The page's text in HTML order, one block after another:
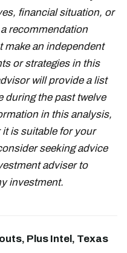
financial situation, or
recommendation
make an independent
or strategies in this
will provide a list
during the past twelve
in this analysis,
is suitable for your
seeking advice
adviser to
investment.
Plus Intel, Texas